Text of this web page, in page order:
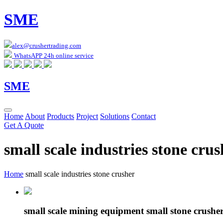
SME
alex@crushertrading.com
WhatsAPP 24h online service
SME
Home About Products Project Solutions Contact
Get A Quote
small scale industries stone
Home small scale industries stone crusher
small scale mining equipment small stone